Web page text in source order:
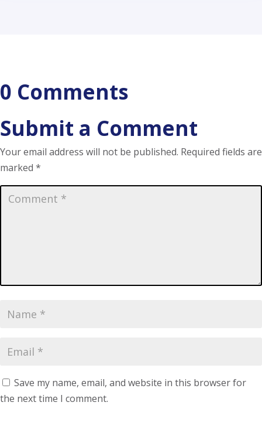
0 Comments
Submit a Comment
Your email address will not be published. Required fields are
marked *
Save my name, email, and website in this browser for
the next time I comment.